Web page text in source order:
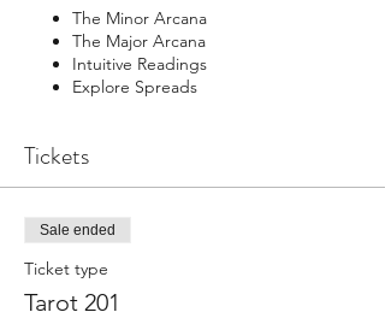
The Minor Arcana
The Major Arcana
Intuitive Readings
Explore Spreads
BUNDLE with the Tarot 101 Recroding
Purchase so you can view it before we start
the 201
Tickets
Sale ended
Ticket type
Tarot 201